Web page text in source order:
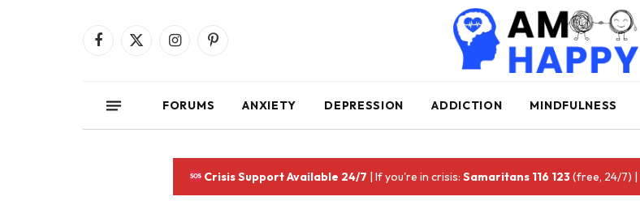
Facebook
X
InstagramPinterest
FORUMS ANXIETY DEPRESSION ADDICTION MINDFULNESS
Crisis Support Available 24/7 | If you're in crisis:Samaritans 116 123(free, 24/7) |